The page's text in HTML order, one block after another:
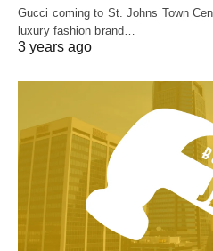
Gucci coming to St. Johns Town
luxury fashion brand…
3 years ago